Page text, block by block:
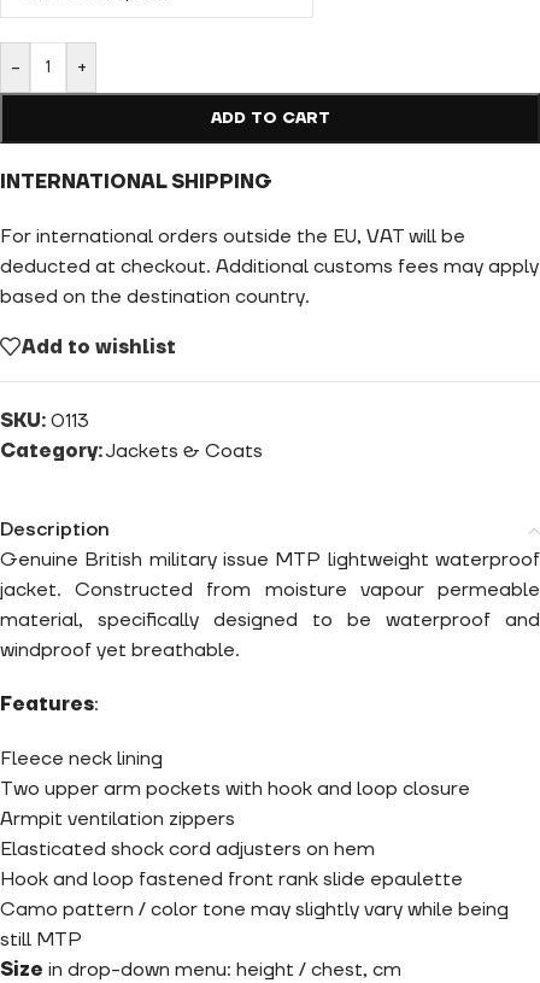
- +
ADD TO CART
INTERNATIONAL SHIPPING
For international orders outside the EU, VAT will be
deducted at checkout. Additional customs fees may apply
based on the destination country.
Add to wishlist
SKU: 0113
Category:Jackets & Coats
Description
Genuine British military issue MTP lightweight waterproof
jacket. Constructed from moisture vapour permeable
material, specifically designed to be waterproof and
windproof yet breathable.
Features:
Fleece neck lining
Two upper arm pockets with hook and loop closure
Armpit ventilation zippers
Elasticated shock cord adjusters on hem
Hook and loop fastened front rank slide epaulette
Camo pattern / color tone may slightly vary while being
still MTP
Size in drop-down menu: height / chest, cm